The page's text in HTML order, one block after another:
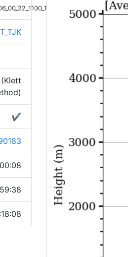
✔